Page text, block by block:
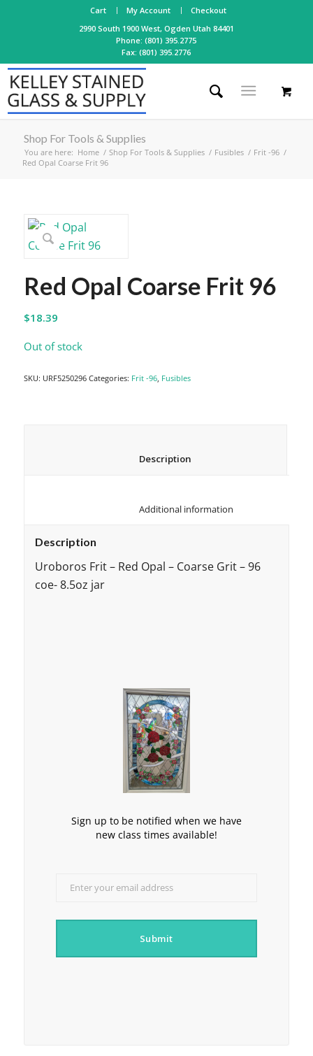
Cart My Account
Checkout
2990 South 1900 West, Ogden Utah 84401
Phone: (801) 395.2775
Fax: (801) 395.2776
Shop For Tools & Supplies
You are here: Home / Shop For Tools & Supplies / Fusibles / Frit -96 /
Red Opal Coarse Frit 96
Red Opal Coarse Frit 96
$18.39
Out of stock
SKU: URF5250296 Categories: Frit -96, Fusibles
Description
Uroboros Frit – Red Opal – Coarse Grit – 96
coe- 8.5oz jar
Sign up to be notified when we have
new class times available!
Enter your email address
Submit